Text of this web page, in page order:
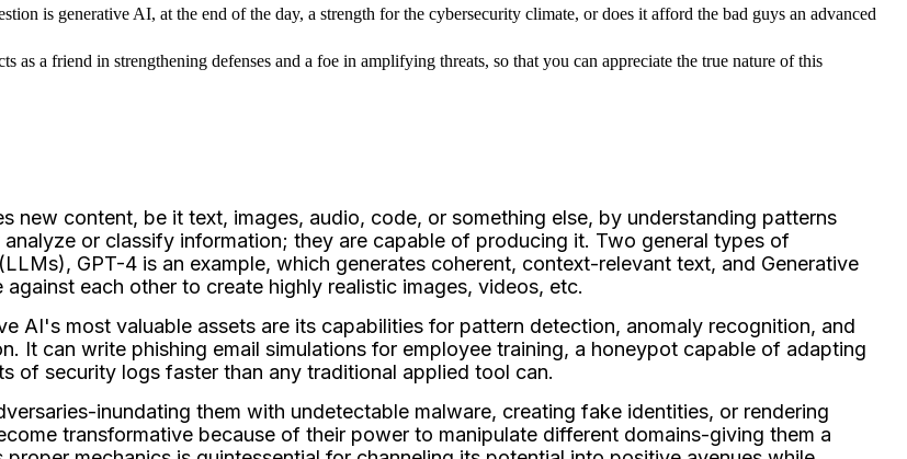
is generative AI, at the end of the day, a strength for the cybersecurity climate, or does it afford the bad guys an advanced
a friend in strengthening defenses and a foe in amplifying threats, so that you can appreciate the true nature of this
new content, be it text, images, audio, code, or something else, by understanding patterns
or classify information; they are capable of producing it. Two general types of
GPT-4 is an example, which generates coherent, context-relevant text, and Generative
each other to create highly realistic images, videos, etc.
AI's most valuable assets are its capabilities for pattern detection, anomaly recognition, and
It can write phishing email simulations for employee training, a honeypot capable of adapting
of security logs faster than any traditional applied tool can.
inundating them with undetectable malware, creating fake identities, or rendering
transformative because of their power to manipulate different domains-giving them a